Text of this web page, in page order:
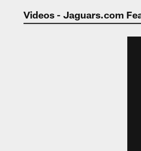
Jaguars
Videos - Jaguars.com